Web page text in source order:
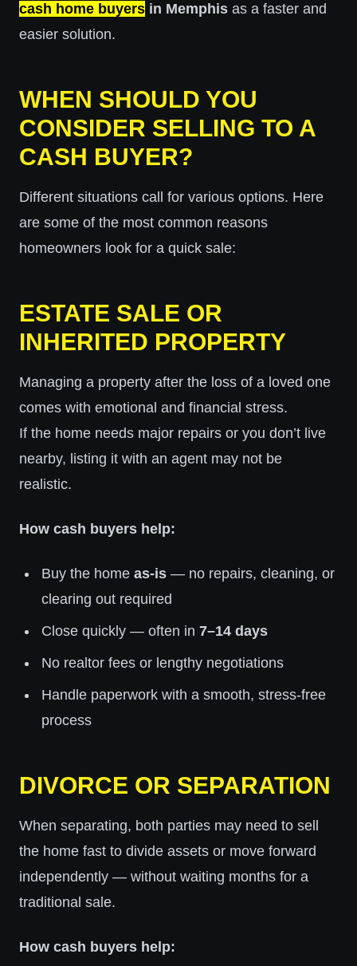
cash home buyers in Memphis as a faster and
easier solution.
WHEN SHOULD YOU
CONSIDER SELLING TO A
CASH BUYER?
Different situations call for various options. Here
are some of the most common reasons
homeowners look for a quick sale:
ESTATE SALE OR
INHERITED PROPERTY
Managing a property after the loss of a loved one
comes with emotional and financial stress.
If the home needs major repairs or you don’t live
nearby, listing it with an agent may not be
realistic.
How cash buyers help:
Buy the home as-is — no repairs, cleaning, or
clearing out required
Close quickly — often in 7–14 days
No realtor fees or lengthy negotiations
Handle paperwork with a smooth, stress-free
process
DIVORCE OR SEPARATION
When separating, both parties may need to sell
the home fast to divide assets or move forward
independently — without waiting months for a
traditional sale.
How cash buyers help: